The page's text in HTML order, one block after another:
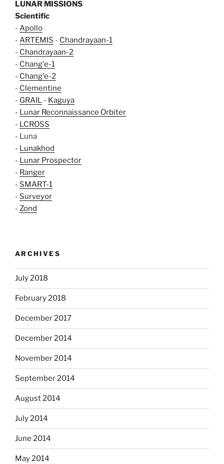
LUNAR MISSIONS
Scientific
- Apollo
- ARTEMIS - Chandrayaan-1
- Chandrayaan-2
- Chang'e-1
- Chang'e-2
- Clementine
- GRAIL - Kaguya
- Lunar Reconnaissance Orbiter
- LCROSS
- Luna
- Lunakhod
- Lunar Prospector
- Ranger
- SMART-1
- Surveyor
- Zond
ARCHIVES
July 2018
February 2018
December 2017
December 2014
November 2014
September 2014
August 2014
July 2014
June 2014
May 2014